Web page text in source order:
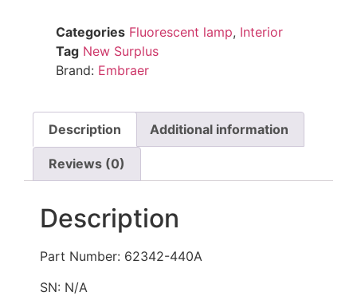
Categories Fluorescent lamp, Interior
Tag New Surplus
Brand: Embraer
Description Additional information
Reviews (0)
Description
Part Number: 62342-440A
SN: N/A